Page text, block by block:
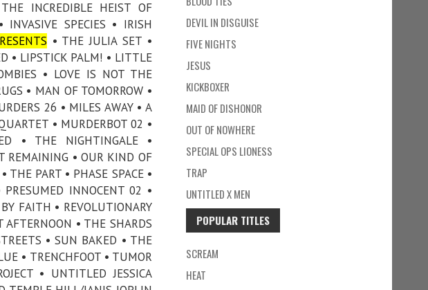
INCREDIBLE HEIST OF
INVASIVE SPECIES • IRISH
• THE JULIA SET •
• LIPSTICK PALM! • LITTLE
• LOVE IS NOT THE
• MAN OF TOMORROW •
26 • MILES AWAY • A
• MURDERBOT 02 •
• THE NIGHTINGALE •
REMAINING • OUR KIND OF
THE PART • PHASE SPACE •
INNOCENT 02 •
FAITH • REVOLUTIONARY
AFTERNOON • THE SHARDS
• SUN BAKED • THE
• TRENCHFOOT • TUMOR
• UNTITLED JESSICA
DEVIL IN DISGUISE
FIVE NIGHTS
JESUS
KICKBOXER
MAID OF DISHONOR
OUT OF NOWHERE
SPECIAL OPS LIONESS
TRAP
UNTITLED X MEN
POPULAR TITLES
SCREAM
HEAT